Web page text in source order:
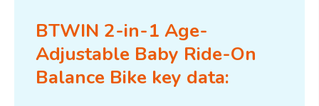
BTWIN 2-in-1 Age-
Adjustable Baby Ride-On
Balance Bike key data: